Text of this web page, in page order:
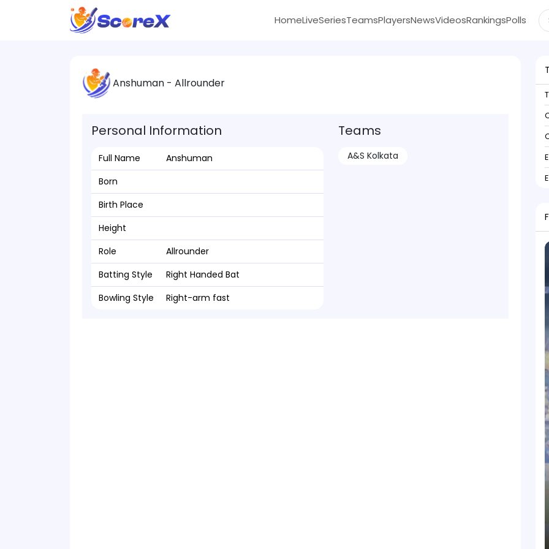
HomeLiveSeriesTeamsPlayersNewsVideosRankingsPolls
Anshuman - Allrounder
Personal Information
Full Name
Anshuman
Born
Birth Place
Height
Role
Allrounder
Batting Style
Right Handed Bat
Bowling Style
Right-arm fast
Teams
A&S Kolkata